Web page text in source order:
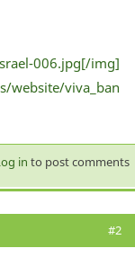
006.jpg[/img]
website/viva_ban
in to post comments
#2